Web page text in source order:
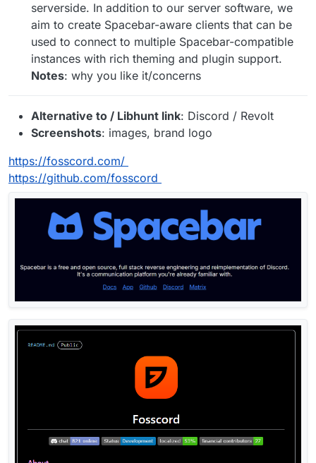
serverside. In addition to our server software, we
aim to create Spacebar-aware clients that can be
used to connect to multiple Spacebar-compatible
instances with rich theming and plugin support.
Notes: why you like it/concerns
Alternative to / Libhunt link: Discord / Revolt
Screenshots: images, brand logo
https://fosscord.com/
https://github.com/fosscord